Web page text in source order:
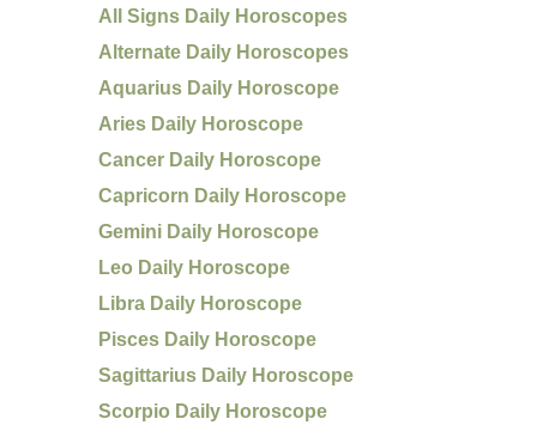
All Signs Daily Horoscopes
Alternate Daily Horoscopes
Aquarius Daily Horoscope
Aries Daily Horoscope
Cancer Daily Horoscope
Capricorn Daily Horoscope
Gemini Daily Horoscope
Leo Daily Horoscope
Libra Daily Horoscope
Pisces Daily Horoscope
Sagittarius Daily Horoscope
Scorpio Daily Horoscope